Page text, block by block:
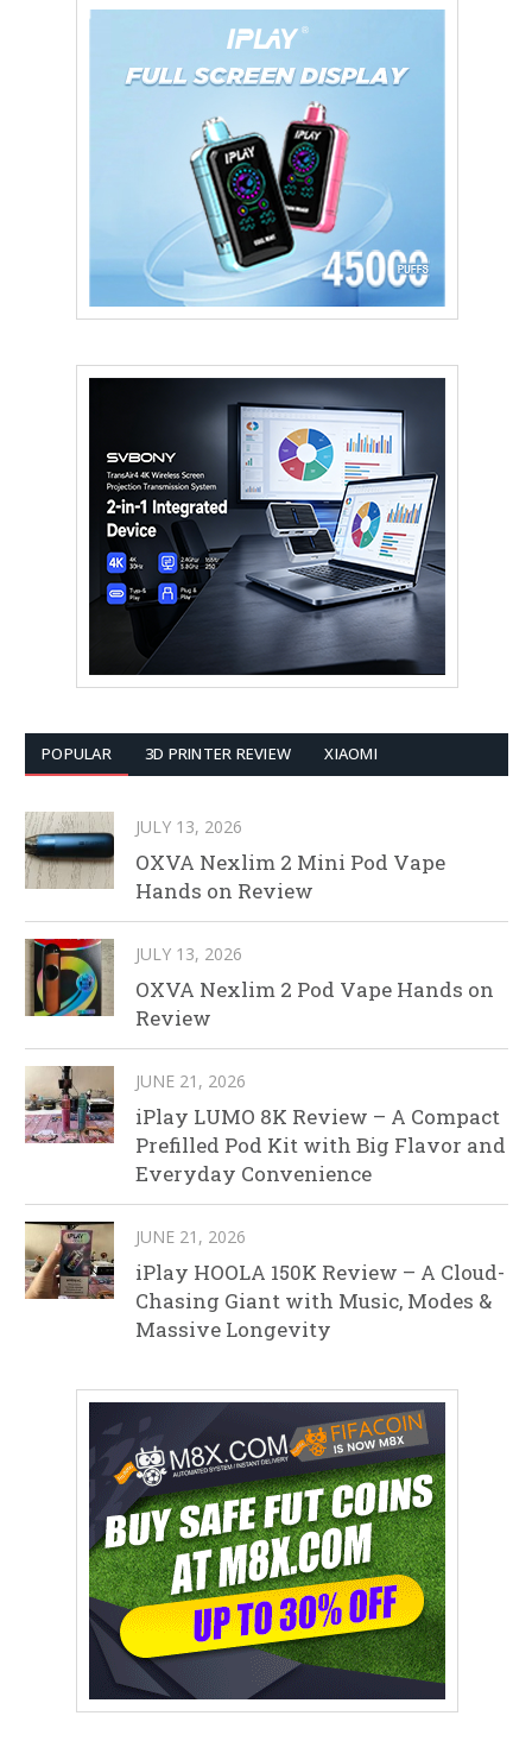
POPULAR 3D PRINTER REVIEW XIAOMI
JULY 13, 2026
OXVA Nexlim 2 Mini Pod Vape
Hands on Review
JULY 13, 2026
OXVA Nexlim 2 Pod Vape Hands on
Review
JUNE 21, 2026
iPlay LUMO 8K Review – A Compact
Prefilled Pod Kit with Big Flavor and
Everyday Convenience
JUNE 21, 2026
iPlay HOOLA 150K Review – A Cloud-
Chasing Giant with Music, Modes &
Massive Longevity